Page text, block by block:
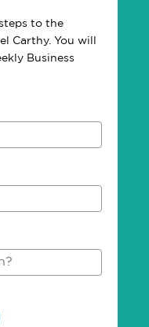
to the
Carthy. You will
Business